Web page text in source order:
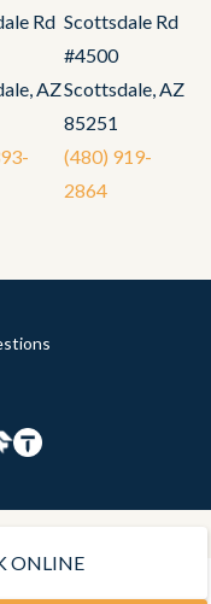
Rd
AZ
Scottsdale Rd
#4500
Scottsdale, AZ
85251
(480) 919-
2864
ONLINE